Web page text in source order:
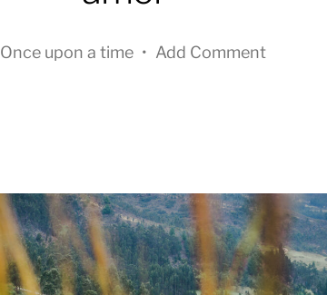
Once upon a time • Add Comment